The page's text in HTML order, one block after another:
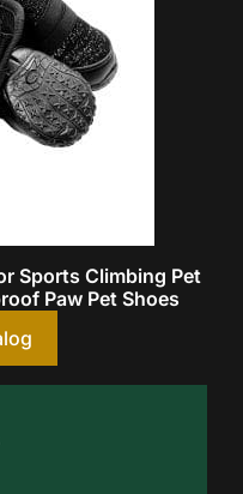
Sports Climbing Pet
Paw Pet Shoes